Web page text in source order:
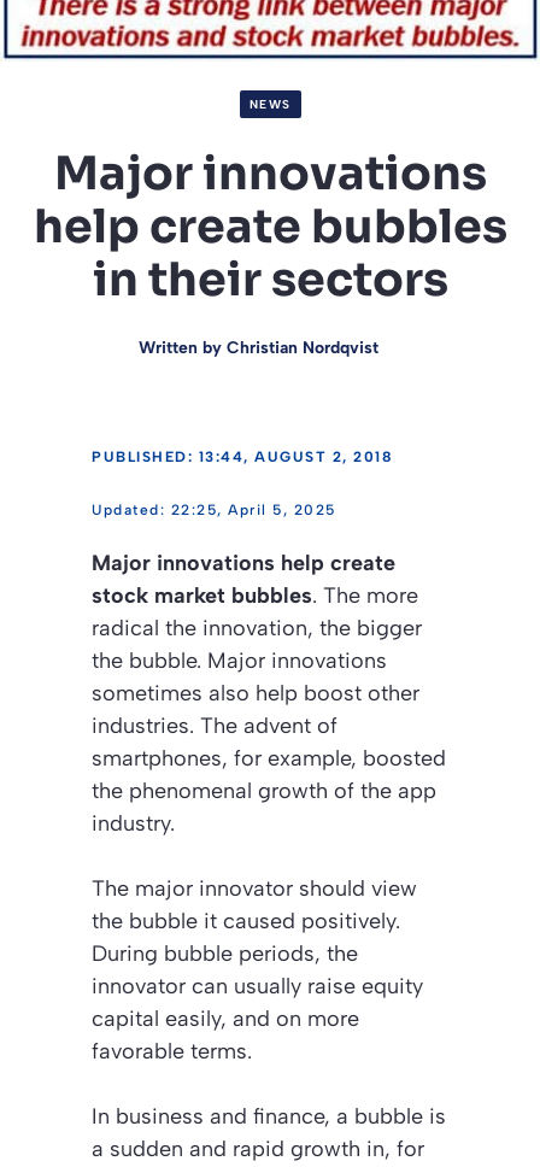
NEWS
Major innovations
help create bubbles
in their sectors
Written by Christian Nordqvist
PUBLISHED: 13:44, AUGUST 2, 2018
22:25, April 5, 2025
Major innovations help create
stock market bubbles. The more
radical the innovation, the bigger
the bubble. Major innovations
sometimes also help boost other
industries. The advent of
smartphones, for example, boosted
the phenomenal growth of the app
industry.
The major innovator should view
the bubble it caused positively.
During bubble periods, the
innovator can usually raise equity
capital easily, and on more
favorable terms.
In business and finance, a bubble is
a sudden and rapid growth in, for